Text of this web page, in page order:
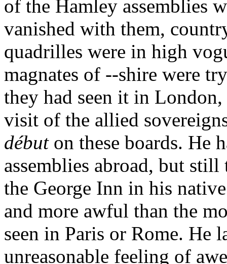
of the Hamley assemblies
vanished with them,
quadrilles were in high
magnates of --shire were
they had seen it in
visit of the allied
débuton these boards. He
assemblies abroad, but
the George Inn in his
and more awful than the
seen in Paris or Rome. He
unreasonable feeling of